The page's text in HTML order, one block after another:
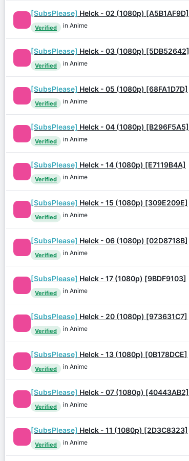
[SubsPlease] Helck - 02 (1080p) [A5B1AF9D]
Verified in Anime
[SubsPlease] Helck - 03 (1080p) [5DB52642]
Verified in Anime
[SubsPlease] Helck - 05 (1080p) [68FA1D7D]
Verified in Anime
[SubsPlease] Helck - 04 (1080p) [B296F5A5]
Verified in Anime
[SubsPlease] Helck - 14 (1080p) [E7119B4A]
Verified in Anime
[SubsPlease] Helck - 15 (1080p) [309E209E]
Verified in Anime
[SubsPlease] Helck - 06 (1080p) [02D8718B]
Verified in Anime
[SubsPlease] Helck - 17 (1080p) [9BDF9103]
Verified in Anime
[SubsPlease] Helck - 20 (1080p) [973631C7]
Verified in Anime
[SubsPlease] Helck - 13 (1080p) [0B178DCE]
Verified in Anime
[SubsPlease] Helck - 07 (1080p) [40443AB2]
Verified in Anime
[SubsPlease] Helck - 11 (1080p) [2D3C8323]
Verified in Anime